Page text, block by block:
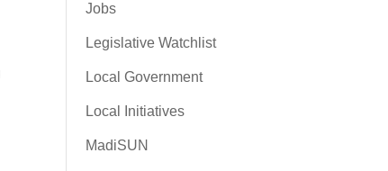
Jobs
Legislative Watchlist
Local Government
Local Initiatives
MadiSUN